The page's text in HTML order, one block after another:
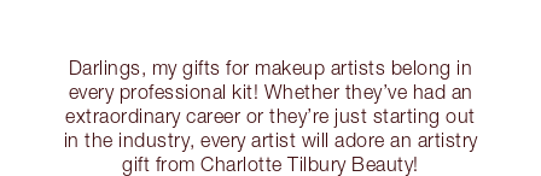
Darlings, my gifts for makeup artists belong in
every professional kit! Whether they’ve had an
extraordinary career or they’re just starting out
in the industry, every artist will adore an artistry
gift from Charlotte Tilbury Beauty!